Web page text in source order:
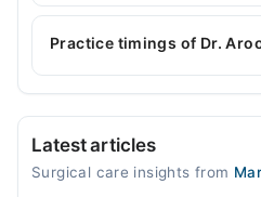
Dr. Aroosa Rubab is
area of expertise include
Practice timings of Dr.
Life Hospital (Bahria Town)
11:00 AM - 03:00 PM
Latest articles
Surgical care insights from